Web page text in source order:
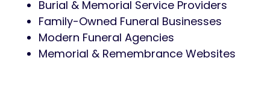
https://wordpress.org/plugins/elementor/
https://wordpress.org/plugins/events-
manager/
https://wordpress.org/plugins/